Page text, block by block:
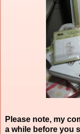
Please note, my
a while before you